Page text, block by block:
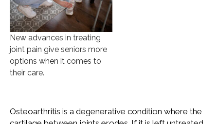
New advances in treating
joint pain give seniors more
options when it comes to
their care.
Osteoarthritis is a degenerative condition where the